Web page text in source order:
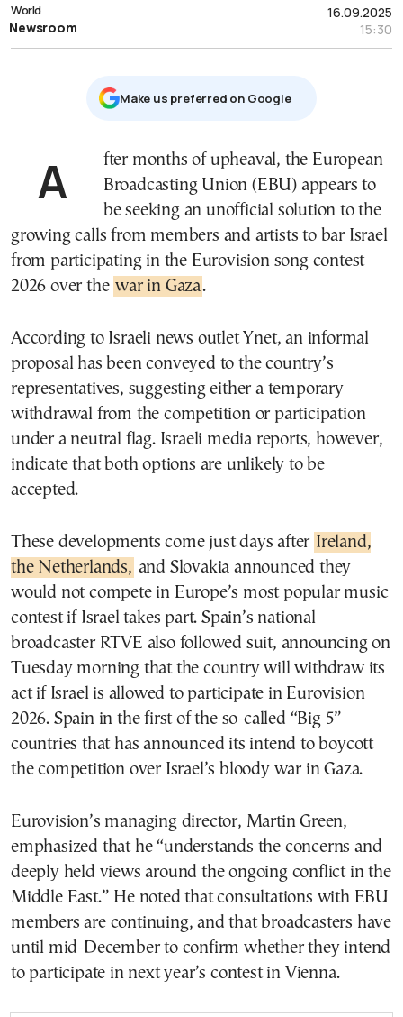
16.09.2025
15:30
World
Newsroom
Μake us preferred on Google
After months of upheaval, the European
Broadcasting Union (EBU) appears to
be seeking an unofficial solution to the
growing calls from members and artists to bar Israel
from participating in the Eurovision song contest
2026 over the war in Gaza.
According to Israeli news outlet Ynet, an informal
proposal has been conveyed to the country’s
representatives, suggesting either a temporary
withdrawal from the competition or participation
under a neutral flag. Israeli media reports, however,
indicate that both options are unlikely to be
accepted.
These developments come just days after Ireland,
the Netherlands, and Slovakia announced they
would not compete in Europe’s most popular music
contest if Israel takes part. Spain’s national
broadcaster RTVE also followed suit, announcing on
Tuesday morning that the country will withdraw its
act if Israel is allowed to participate in Eurovision
2026. Spain in the first of the so-called “Big 5”
countries that has announced its intend to boycott
the competition over Israel’s bloody war in Gaza.
Eurovision’s managing director, Martin Green,
emphasized that he “understands the concerns and
deeply held views around the ongoing conflict in the
Middle East.” He noted that consultations with EBU
members are continuing, and that broadcasters have
until mid-December to confirm whether they intend
to participate in next year’s contest in Vienna.